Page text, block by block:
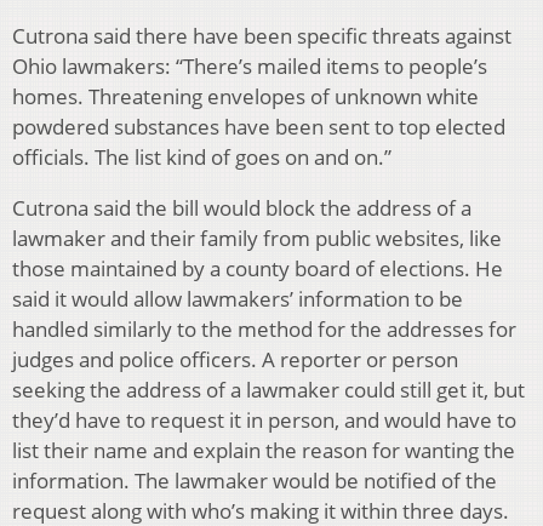
Cutrona said there have been specific threats against
Ohio lawmakers: “There’s mailed items to people’s
homes. Threatening envelopes of unknown white
powdered substances have been sent to top elected
officials. The list kind of goes on and on.”
Cutrona said the bill would block the address of a
lawmaker and their family from public websites, like
those maintained by a county board of elections. He
said it would allow lawmakers’ information to be
handled similarly to the method for the addresses for
judges and police officers. A reporter or person
seeking the address of a lawmaker could still get it, but
they’d have to request it in person, and would have to
list their name and explain the reason for wanting the
information. The lawmaker would be notified of the
request along with who’s making it within three days.